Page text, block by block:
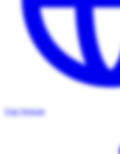
Visit Website